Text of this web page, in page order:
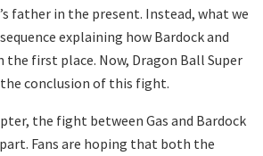
father in the present. Instead, what we
explaining how Bardock and
the first place. Now, Dragon Ball Super
conclusion of this fight.
the fight between Gas and Bardock
Fans are hoping that both the